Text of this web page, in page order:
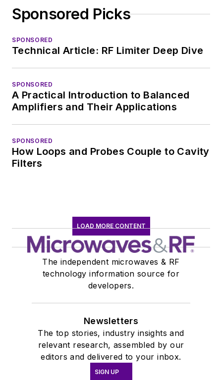
Sponsored Picks
SPONSORED
Technical Article: RF Limiter Deep Dive
SPONSORED
A Practical Introduction to Balanced
Amplifiers and Their Applications
SPONSORED
How Loops and Probes Couple to Cavity
Filters
LOAD MORE CONTENT
The independent microwaves & RF
technology information source for
developers.
Newsletters
The top stories, industry insights and
relevant research, assembled by our
editors and delivered to your inbox.
SIGN UP